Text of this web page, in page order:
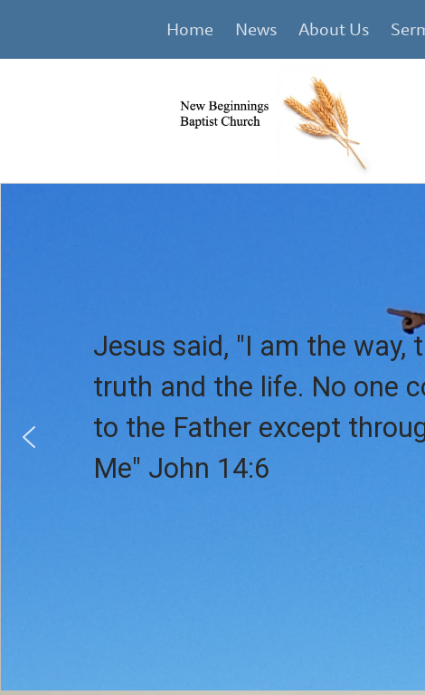
Home News About Us
Jesus said, "I am the way,
truth and the life. No one
to the Father except
Me" John 14:6